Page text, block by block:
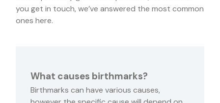
you get in touch, we’ve answered the most common
ones here.
What causes birthmarks?
Birthmarks can have various causes,